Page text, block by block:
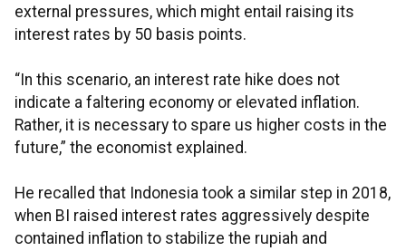
external pressures, which might entail raising its
interest rates by 50 basis points.
“In this scenario, an interest rate hike does not
indicate a faltering economy or elevated inflation.
Rather, it is necessary to spare us higher costs in the
future,” the economist explained.
He recalled that Indonesia took a similar step in 2018,
when BI raised interest rates aggressively despite
contained inflation to stabilize the rupiah and